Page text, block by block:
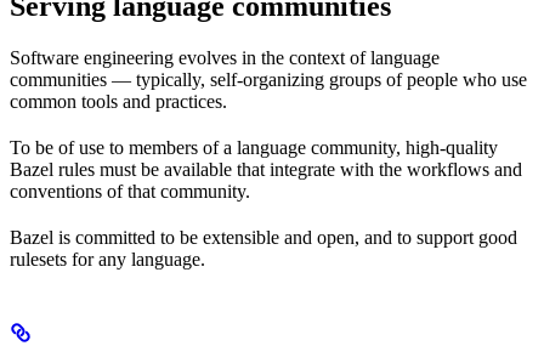
Software engineering evolves in the context of language
communities — typically, self-organizing groups of people who use
common tools and practices.
To be of use to members of a language community, high-quality
Bazel rules must be available that integrate with the workflows and
conventions of that community.
Bazel is committed to be extensible and open, and to support good
rulesets for any language.